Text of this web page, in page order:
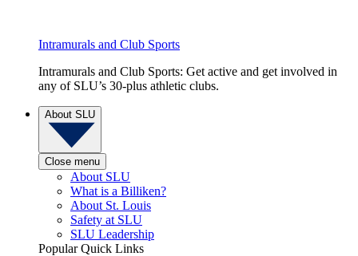
Intramurals and Club Sports
Intramurals and Club Sports: Get active and get involved in
any of SLU’s 30-plus athletic clubs.
About SLU
Close menu
About SLU
What is a Billiken?
About St. Louis
Safety at SLU
SLU Leadership
Popular Quick Links